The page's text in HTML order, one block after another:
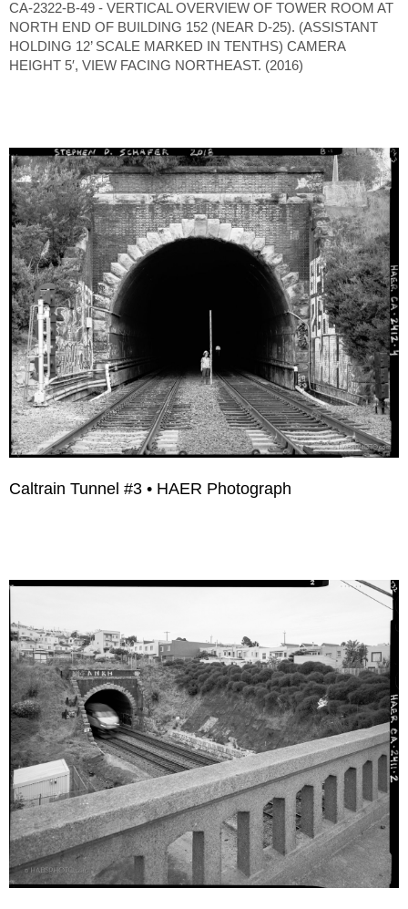
CA-2322-B-49 - VERTICAL OVERVIEW OF TOWER ROOM AT
NORTH END OF BUILDING 152 (NEAR D-25). (ASSISTANT
HOLDING 12’ SCALE MARKED IN TENTHS) CAMERA
HEIGHT 5′, VIEW FACING NORTHEAST. (2016)
Caltrain Tunnel #3 • HAER Photograph